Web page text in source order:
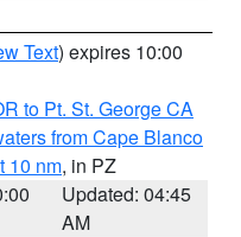
Text) expires 10:00
to Pt. St. George CA
from Cape Blanco
10 nm, in PZ
Updated: 04:45
AM